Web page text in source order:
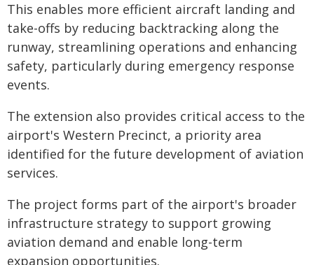
This enables more efficient aircraft landing and
take-offs by reducing backtracking along the
runway, streamlining operations and enhancing
safety, particularly during emergency response
events.
The extension also provides critical access to the
airport's Western Precinct, a priority area
identified for the future development of aviation
services.
The project forms part of the airport's broader
infrastructure strategy to support growing
aviation demand and enable long-term
expansion opportunities.